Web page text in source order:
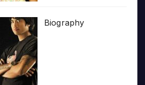
Biography